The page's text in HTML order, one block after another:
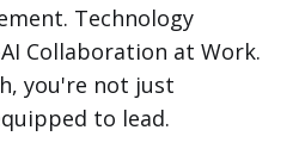
Technology
Collaboration at Work.
you're not just
to lead.